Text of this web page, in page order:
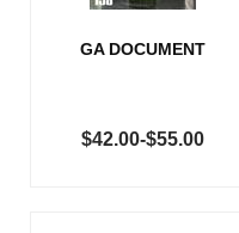
GA DOCUMENT
$42.00-$55.00